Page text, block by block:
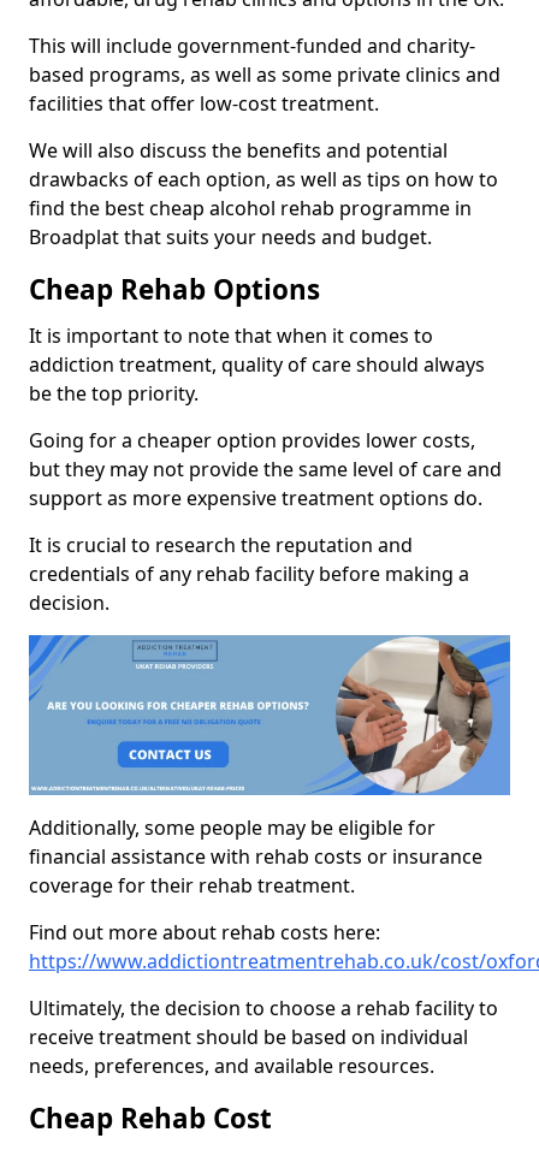
This will include government-funded and charity-
based programs, as well as some private clinics and
facilities that offer low-cost treatment.
We will also discuss the benefits and potential
drawbacks of each option, as well as tips on how to
find the best cheap alcohol rehab programme in
Broadplat that suits your needs and budget.
Cheap Rehab Options
It is important to note that when it comes to
addiction treatment, quality of care should always
be the top priority.
Going for a cheaper option provides lower costs,
but they may not provide the same level of care and
support as more expensive treatment options do.
It is crucial to research the reputation and
credentials of any rehab facility before making a
decision.
Additionally, some people may be eligible for
financial assistance with rehab costs or insurance
coverage for their rehab treatment.
Find out more about rehab costs here:
https://www.addictiontreatmentrehab.co.uk/cost/
Ultimately, the decision to choose a rehab facility to
receive treatment should be based on individual
needs, preferences, and available resources.
Cheap Rehab Cost